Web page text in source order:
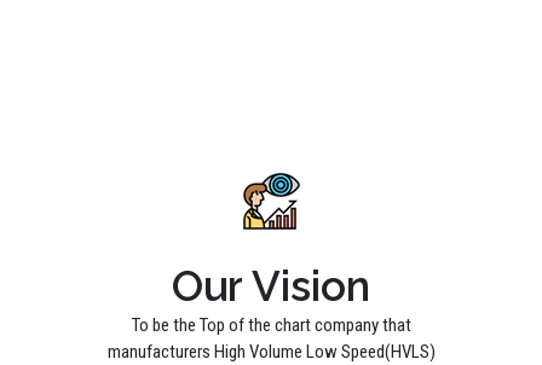
Our Vision
To be the Top of the chart company that
manufacturers High Volume Low Speed(HVLS)